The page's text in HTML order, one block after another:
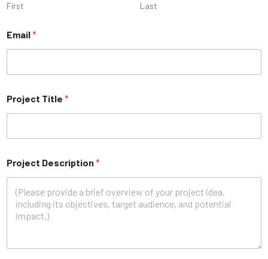
First Last
Email*
Project Title *
Project Description*